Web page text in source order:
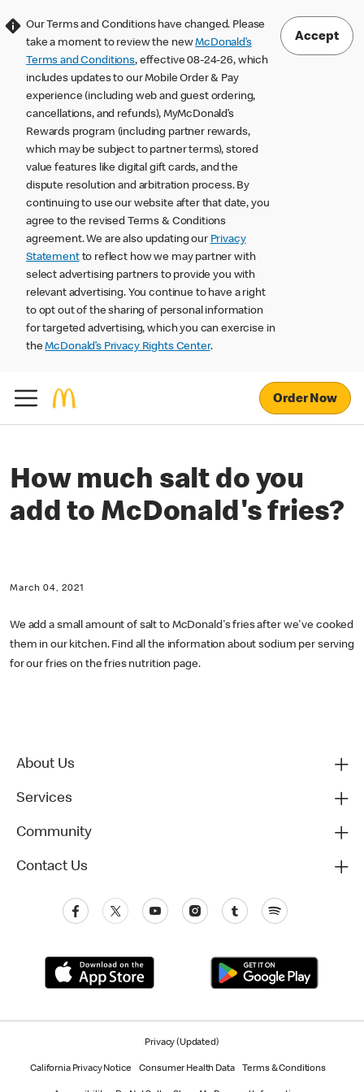
Our Terms and Conditions have changed. Please
take a moment to review the newMcDonald’s
Terms and Conditions, effective 08-24-26, which
includes updates to our Mobile Order & Pay
experience (including web and guest ordering,
cancellations, and refunds), MyMcDonald’s
Rewards program (including partner rewards,
which may be subject to partner terms), stored
value features like digital gift cards, and the
dispute resolution and arbitration process. By
continuing to use our website after that date, you
agree to the revised Terms & Conditions
agreement. We are also updating our Privacy
Statementto reflect how we may partner with
select advertising partners to provide you with
relevant advertising. You continue to have a right
to opt out of the sharing of personal information
for targeted advertising, which you can exercise in
theMcDonald’s Privacy Rights Center.
Accept
Order Now
How much salt do you
add to McDonald's fries?
March 04, 2021
We add a small amount of salt to McDonald's fries after we've cooked
them in our kitchen. Find all the information about sodium per serving
for our fries on the fries nutrition page.
About Us
Services
Community
Contact Us
Privacy (Updated)
California Privacy Notice Consumer Health Data Terms & Conditions